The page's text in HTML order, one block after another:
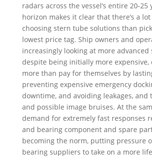
radars across the vessel’s entire 20-
horizon makes it clear that there’s a
choosing stern tube solutions than
lowest price tag. Ship owners and
increasingly looking at more
despite being initially more expensive,
more than pay for themselves by
preventing expensive emergency
downtime, and avoiding leakages, and
and possible image bruises. At the
demand for extremely fast responses
and bearing component and spare
becoming the norm, putting pressure
bearing suppliers to take on a more